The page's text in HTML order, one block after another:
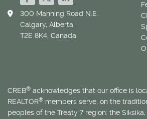
300 Manning Road N.E.
Calgary, Alberta
T2E 8K4, Canada
CREB® acknowledges that our office is
REALTOR® members serve, on the
peoples of the Treaty 7 region: the Siksika,